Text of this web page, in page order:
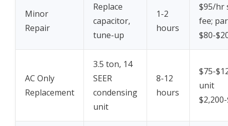
Minor
Repair
Replace
capacitor,
tune-up
1-2
hours
$95/hr
fee;
$80-
AC Only
Replacement
3.5 ton, 14
SEER
condensing
unit
8-12
hours
$75-
unit